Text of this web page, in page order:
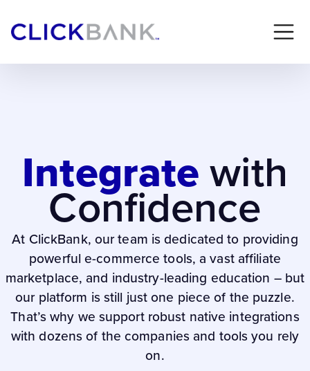
Integratewith
Confidence
At ClickBank, our team is dedicated to providing
powerful e-commerce tools, a vast affiliate
marketplace, and industry-leading education – but
our platform is still just one piece of the puzzle.
That’s why we support robust native integrations
with dozens of the companies and tools you rely
on.